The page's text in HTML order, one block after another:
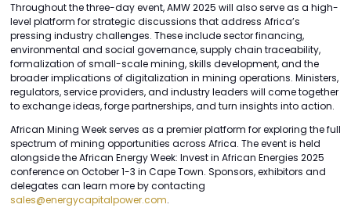
Throughout the three-day event, AMW 2025 will also serve as a high-
level platform for strategic discussions that address Africa’s
pressing industry challenges. These include sector financing,
environmental and social governance, supply chain traceability,
formalization of small-scale mining, skills development, and the
broader implications of digitalization in mining operations. Ministers,
regulators, service providers, and industry leaders will come together
to exchange ideas, forge partnerships, and turn insights into action.
African Mining Week serves as a premier platform for exploring the full
spectrum of mining opportunities across Africa. The event is held
alongside the African Energy Week: Invest in African Energies 2025
conference on October 1-3 in Cape Town. Sponsors, exhibitors and
delegates can learn more by contacting
sales@energycapitalpower.com.